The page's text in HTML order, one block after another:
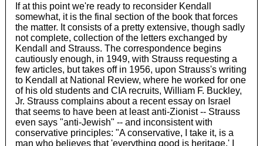
If at this point we're ready to reconsider Kendall
somewhat, it is the final section of the book that forces
the matter. It consists of a pretty extensive, though sadly
not complete, collection of the letters exchanged by
Kendall and Strauss. The correspondence begins
cautiously enough, in 1949, with Strauss requesting a
few articles, but takes off in 1956, upon Strauss's writing
to Kendall at National Review, where he worked for one
of his old students and CIA recruits, William F. Buckley,
Jr. Strauss complains about a recent essay on Israel
that seems to have been at least anti-Zionist -- Strauss
even says "anti-Jewish" -- and inconsistent with
conservative principles: "A conservative, I take it, is a
man who believes that 'everything good is heritage.' I